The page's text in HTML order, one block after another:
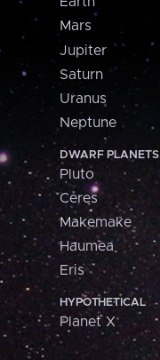
Mars
Jupiter
Saturn
Uranus
Neptune
DWARF PLANETS
Pluto
Ceres
Makemake
Haumea
Eris
HYPOTHETICAL
Planet X